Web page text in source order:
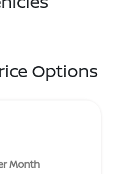
Options
Month